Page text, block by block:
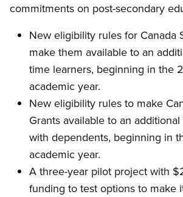
commitments on post-secondary
New eligibility rules for Canada
make them available to an
time learners, beginning in the
academic year.
New eligibility rules to make
Grants available to an
with dependents, beginning in
academic year.
A three-year pilot project with
funding to test options to make